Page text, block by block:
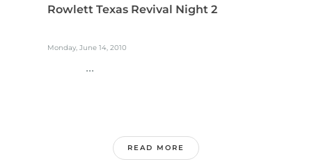
Rowlett Texas Revival Night 2
Monday, June 14, 2010
...
READ MORE